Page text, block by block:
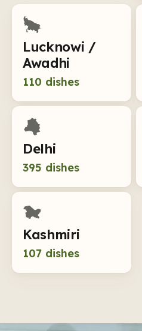
Lucknowi /
Awadhi
110 dishes
Delhi
395 dishes
Kashmiri
107 dishes